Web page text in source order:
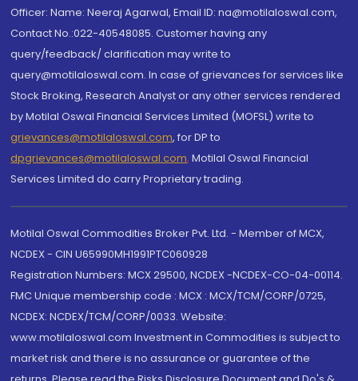
Officer: Name: Neeraj Agarwal, Email ID: na@motilaloswal.com,
Contact No.:022-40548085. Customer having any
query/feedback/ clarification may write to
query@motilaloswal.com. In case of grievances for services like
Stock Broking, Research Analyst or any other services rendered
by Motilal Oswal Financial Services Limited (MOFSL) write to
grievances@motilaloswal.com, for DP to
dpgrievances@motilaloswal.com, Motilal Oswal Financial
Services Limited do carry Proprietary trading.
Motilal Oswal Commodities Broker Pvt. Ltd. - Member of MCX,
NCDEX - CIN U65990MH1991PTC060928
Registration Numbers: MCX 29500, NCDEX -NCDEX-CO-04-00114.
FMC Unique membership code : MCX : MCX/TCM/CORP/0725,
NCDEX: NCDEX/TCM/CORP/0033. Website:
www.motilaloswal.com Investment in Commodities is subject to
market risk and there is no assurance or guarantee of the